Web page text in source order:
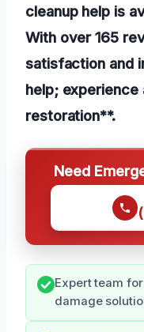
cleanup help is
With over 165
satisfaction and
help;
restoration**.
Need
Expert team
damage